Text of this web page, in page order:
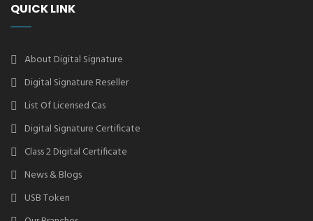
QUICK LINK
About Digital Signature
Digital Signature Reseller
List Of Licensed Cas
Digital Signature Certificate
Class 2 Digital Certificate
News & Blogs
USB Token